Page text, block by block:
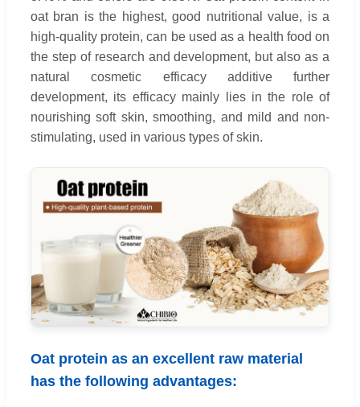
oat bran is the highest, good nutritional value, is a
high-quality protein, can be used as a health food on
the step of research and development, but also as a
natural cosmetic efficacy additive further
development, its efficacy mainly lies in the role of
nourishing soft skin, smoothing, and mild and non-
stimulating, used in various types of skin.
Oat protein as an excellent raw material
has the following advantages: